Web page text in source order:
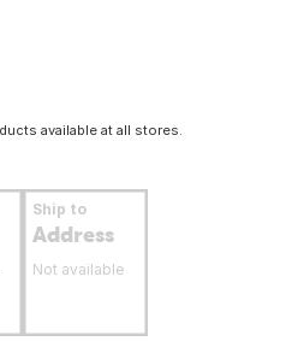
available at all stores.
Ship to
Address
Not available